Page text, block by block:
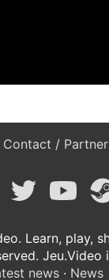
Contact /
Learn, play,
Jeu.Video
news · News